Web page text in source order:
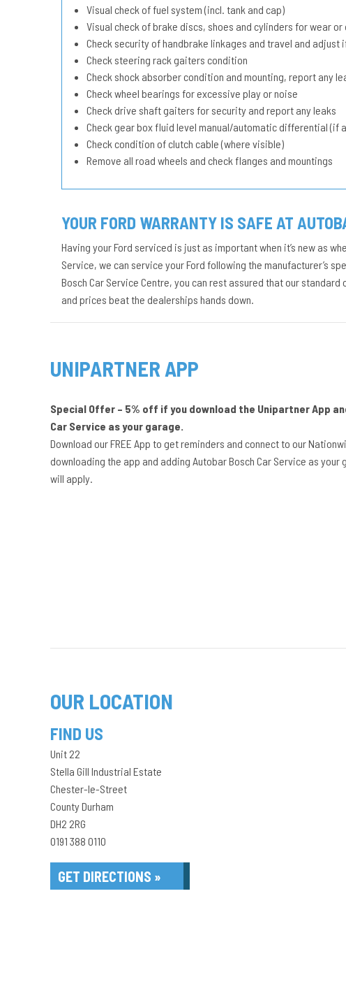
Visual check of fuel system (incl. tank and cap)
Visual check of brake discs, shoes and cylinders for wear or
Check security of handbrake linkages and travel and adjust
Check steering rack gaiters condition
Check shock absorber condition and mounting, report any
Check wheel bearings for excessive play or noise
Check drive shaft gaiters for security and report any leaks
Check gear box fluid level manual/automatic differential (if
Check condition of clutch cable (where visible)
Remove all road wheels and check flanges and mountings
YOUR FORD WARRANTY IS SAFE AT
Having your Ford serviced is just as important when it’s new as
Service, we can service your Ford following the manufacturer’s
Bosch Car Service Centre, you can rest assured that our
and prices beat the dealerships hands down.
UNIPARTNER APP
Special Offer – 5% off if you download the Unipartner App
Car Service as your garage.
Download our FREE App to get reminders and connect to our
downloading the app and adding Autobar Bosch Car Service as
will apply.
OUR LOCATION
FIND US
Unit 22
Stella Gill Industrial Estate
Chester-le-Street
County Durham
DH2 2RG
0191 388 0110
GET DIRECTIONS »